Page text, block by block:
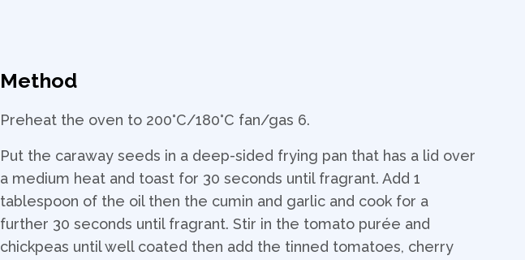
Method
Preheat the oven to 200°C/180°C fan/gas 6.
Put the caraway seeds in a deep-sided frying pan that has a lid over
a medium heat and toast for 30 seconds until fragrant. Add 1
tablespoon of the oil then the cumin and garlic and cook for a
further 30 seconds until fragrant. Stir in the tomato purée and
chickpeas until well coated then add the tinned tomatoes, cherry